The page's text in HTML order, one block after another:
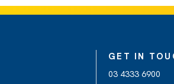
GET IN
03 4333 6900